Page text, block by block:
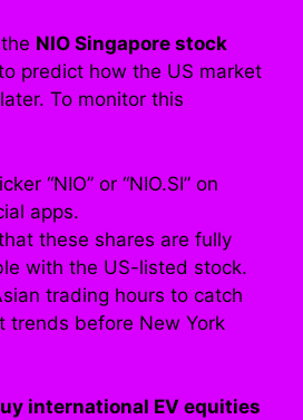
NIO Singapore stock
predict how the US market
To monitor this
“NIO” or “NIO.SI” on
apps.
these shares are fully
with the US-listed stock.
trading hours to catch
trends before New York
international EV equities